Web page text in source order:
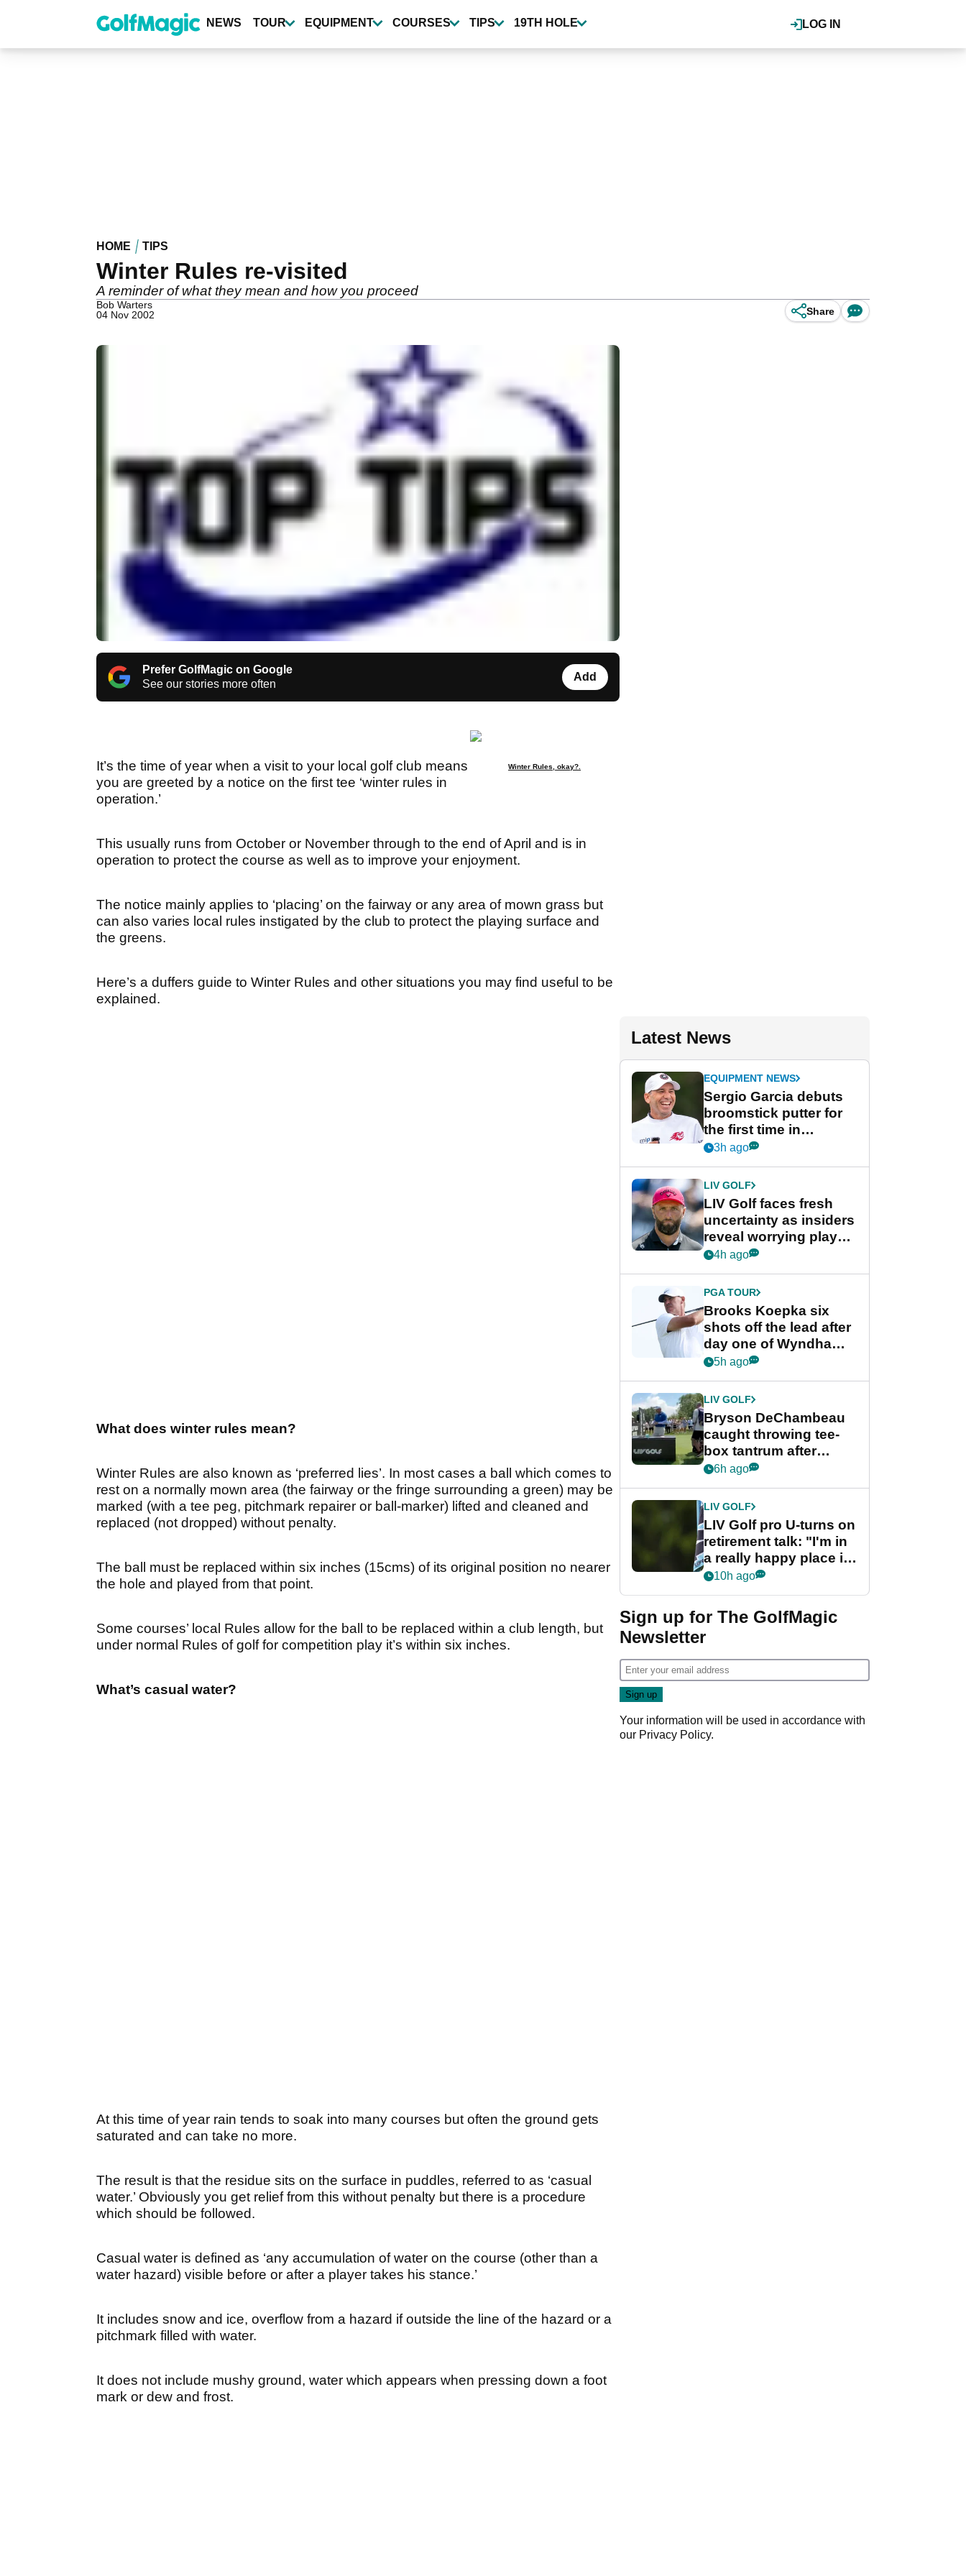
content
LOG IN
NEWS TOUR EQUIPMENT COURSES TIPS 19TH HOLE
HOME TIPS
Winter Rules re-visited
A reminder of what they mean and how you proceed
Bob Warters
04 Nov 2002
Share
Prefer GolfMagic on Google
See our stories more often
Add
Winter Rules, okay?.
It’s the time of year when a visit to your local golf club means
you are greeted by a notice on the first tee ‘winter rules in
operation.’
This usually runs from October or November through to the end of April and is in
operation to protect the course as well as to improve your enjoyment.
The notice mainly applies to ‘placing’ on the fairway or any area of mown grass but
can also varies local rules instigated by the club to protect the playing surface and
the greens.
Here’s a duffers guide to Winter Rules and other situations you may find useful to be
explained.
What does winter rules mean?
Winter Rules are also known as ‘preferred lies’. In most cases a ball which comes to
rest on a normally mown area (the fairway or the fringe surrounding a green) may be
marked (with a tee peg, pitchmark repairer or ball-marker) lifted and cleaned and
replaced (not dropped) without penalty.
The ball must be replaced within six inches (15cms) of its original position no nearer
the hole and played from that point.
Some courses’ local Rules allow for the ball to be replaced within a club length, but
under normal Rules of golf for competition play it’s within six inches.
What’s casual water?
At this time of year rain tends to soak into many courses but often the ground gets
saturated and can take no more.
The result is that the residue sits on the surface in puddles, referred to as ‘casual
water.’ Obviously you get relief from this without penalty but there is a procedure
which should be followed.
Casual water is defined as ‘any accumulation of water on the course (other than a
water hazard) visible before or after a player takes his stance.’
It includes snow and ice, overflow from a hazard if outside the line of the hazard or a
pitchmark filled with water.
It does not include mushy ground, water which appears when pressing down a foot
mark or dew and frost.
Latest News
EQUIPMENT NEWS
Sergio Garcia debuts
broomstick putter for
the first time in
competition at LIV Golf
3h ago
LIV GOLF
LIV Golf faces fresh
uncertainty as insiders
reveal worrying player
stance
4h ago
PGA TOUR
Brooks Koepka six
shots off the lead after
day one of Wyndham
Championship
5h ago
LIV GOLF
Bryson DeChambeau
caught throwing tee-
box tantrum after
nightmare LIV Golf
6h ago
LIV GOLF
LIV Golf pro U-turns on
retirement talk: "I'm in
a really happy place in
my life"
10h ago
Sign up for The GolfMagic
Newsletter
Your information will be used in accordance with
our Privacy Policy.